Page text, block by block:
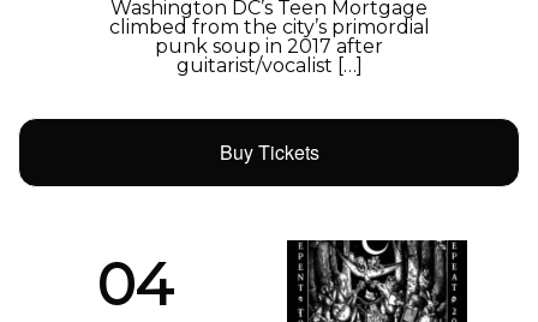
Washington DC’s Teen Mortgage
climbed from the city’s primordial
punk soup in 2017 after
guitarist/vocalist […]
Buy Tickets
04